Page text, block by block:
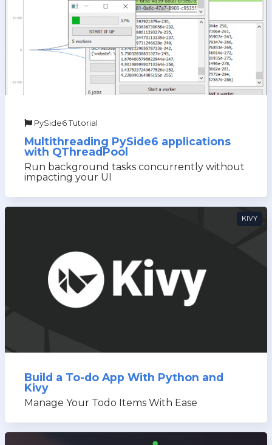
PySide6 Tutorial
Multithreading PySide6 applications
with QThreadPool
Run background tasks concurrently without
impacting your UI
KIVY
Build a To-do App With Python and
Kivy
Manage Your Todo Items With Ease